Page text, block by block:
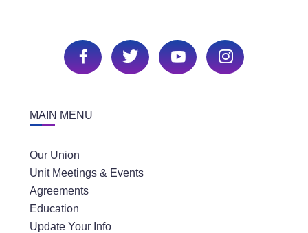
MAIN MENU
Our Union
Unit Meetings & Events
Agreements
Education
Update Your Info